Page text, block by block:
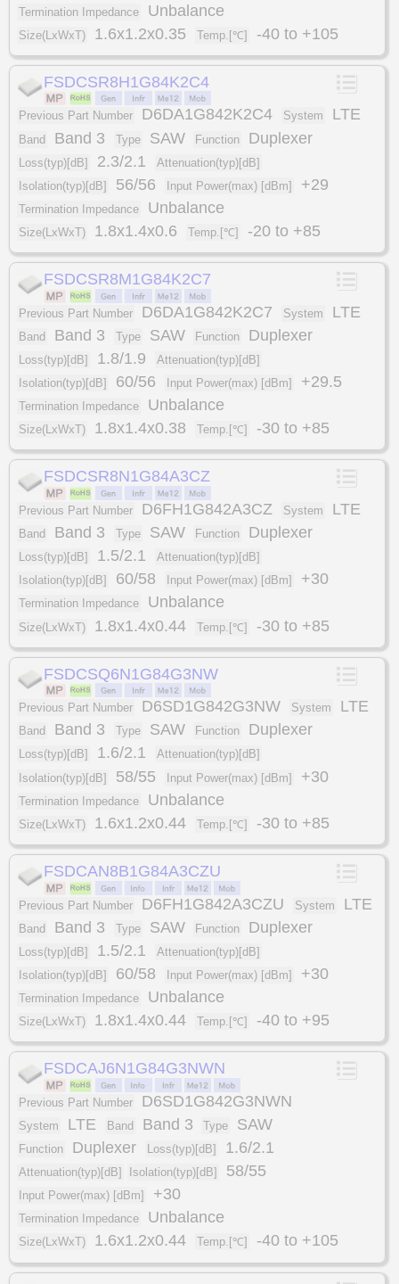
Termination Impedance Unbalance
Size(LxWxT) 1.6x1.2x0.35 Temp.[℃] -40 to +105
FSDCSR8H1G84K2C4
Previous Part Number D6DA1G842K2C4 System LTE
Band Band 3 Type SAW Function Duplexer
Loss(typ)[dB] 2.3/2.1
Attenuation(typ)[dB]
Isolation(typ)[dB]
56/56 Input Power(max) [dBm] +29
Termination Impedance Unbalance
Size(LxWxT) 1.8x1.4x0.6 Temp.[℃] -20 to +85
FSDCSR8M1G84K2C7
Previous Part Number D6DA1G842K2C7 System LTE
Band Band 3 Type SAW Function Duplexer
Loss(typ)[dB] 1.8/1.9
Attenuation(typ)[dB]
Isolation(typ)[dB]
60/56 Input Power(max) [dBm] +29.5
Termination Impedance Unbalance
Size(LxWxT) 1.8x1.4x0.38 Temp.[℃] -30 to +85
FSDCSR8N1G84A3CZ
Previous Part Number D6FH1G842A3CZ System LTE
Band Band 3 Type SAW Function Duplexer
Loss(typ)[dB] 1.5/2.1
Attenuation(typ)[dB]
Isolation(typ)[dB]
60/58 Input Power(max) [dBm] +30
Termination Impedance Unbalance
Size(LxWxT) 1.8x1.4x0.44 Temp.[℃] -30 to +85
FSDCSQ6N1G84G3NW
Previous Part Number D6SD1G842G3NW System LTE
Band Band 3 Type SAW Function Duplexer
Loss(typ)[dB] 1.6/2.1
Attenuation(typ)[dB]
Isolation(typ)[dB]
58/55 Input Power(max) [dBm] +30
Termination Impedance Unbalance
Size(LxWxT) 1.6x1.2x0.44 Temp.[℃] -30 to +85
FSDCAN8B1G84A3CZU
Previous Part Number D6FH1G842A3CZU System LTE
Band Band 3 Type SAW Function Duplexer
Loss(typ)[dB] 1.5/2.1
Attenuation(typ)[dB]
Isolation(typ)[dB]
60/58 Input Power(max) [dBm] +30
Termination Impedance Unbalance
Size(LxWxT) 1.8x1.4x0.44 Temp.[℃] -40 to +95
FSDCAJ6N1G84G3NWN
Previous Part Number D6SD1G842G3NWN
System LTE Band Band 3 Type SAW
Function Duplexer Loss(typ)[dB] 1.6/2.1
Attenuation(typ)[dB] Isolation(typ)[dB] 58/55
Input Power(max) [dBm] +30
Termination Impedance Unbalance
Size(LxWxT) 1.6x1.2x0.44 Temp.[℃] -40 to +105